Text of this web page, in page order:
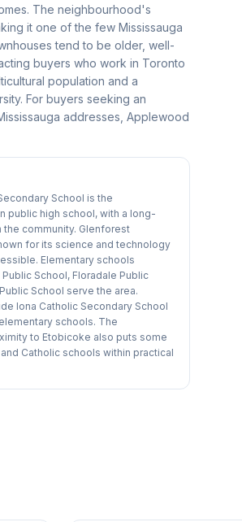
The neighbourhood's
it one of the few Mississauga
tend to be older, well-
buyers who work in Toronto
population and a
For buyers seeking an
addresses, Applewood
School is the
public high school, with a long-
the community. Glenforest
for its science and technology
Elementary schools
School, Floradale Public
School serve the area.
Iona Catholic Secondary School
schools. The
to Etobicoke also puts some
Catholic schools within practical